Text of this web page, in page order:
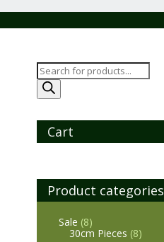
Products
search
Cart
Product categories
Sale (8)
30cm Pieces (8)